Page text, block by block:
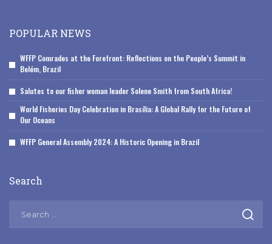
POPULAR NEWS
WFFP Comrades at the Forefront: Reflections on the People’s Summit in
Belém, Brazil
Salutes to our fisher woman leader Solene Smith from South Africa!
World Fisheries Day Celebration in Brasília: A Global Rally for the Future of
Our Oceans
WFFP General Assembly 2024: A Historic Opening in Brazil
Search